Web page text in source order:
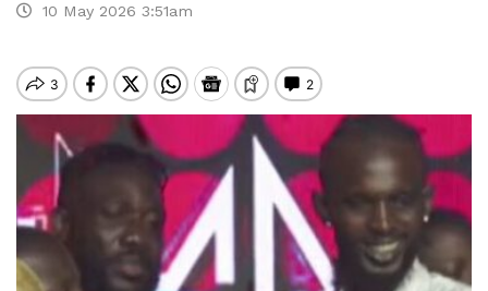
10 May 2026 3:51am